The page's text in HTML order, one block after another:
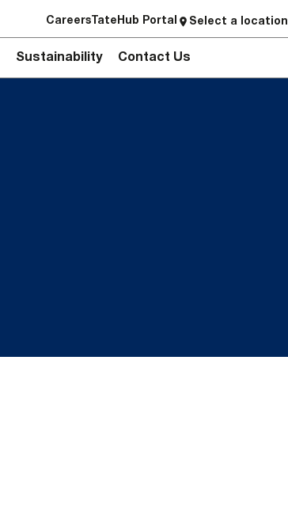
Careers TateHub Portal Select a location
Sustainability Contact Us